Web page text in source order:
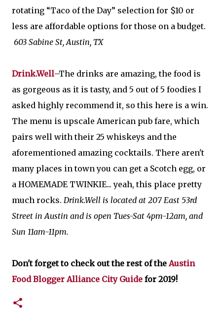
rotating “Taco of the Day” selection for $10 or
less are affordable options for those on a budget.
603 Sabine St, Austin, TX
Drink.Well–The drinks are amazing, the food is
as gorgeous as it is tasty, and 5 out of 5 foodies I
asked highly recommend it, so this here is a win.
The menu is upscale American pub fare, which
pairs well with their 25 whiskeys and the
aforementioned amazing cocktails. There aren't
many places in town you can get a Scotch egg, or
a HOMEMADE TWINKIE... yeah, this place pretty
much rocks. Drink.Well is located at 207 East 53rd
Street in Austin and is open Tues-Sat 4pm-12am, and
Sun 11am-11pm.
Don't forget to check out the rest of theAustin
Food Blogger Alliance City Guide for 2019!